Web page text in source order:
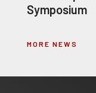
Symposium
MORE NEWS